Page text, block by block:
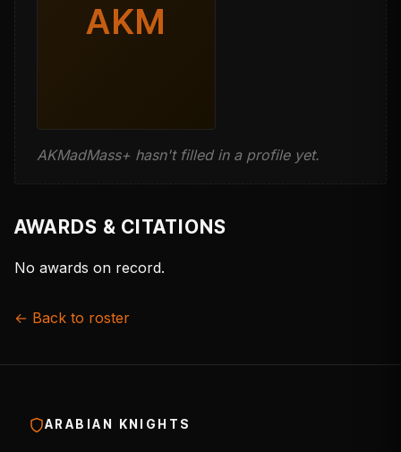
AKM
AKMadMass+ hasn't filled in a profile yet.
AWARDS & CITATIONS
No awards on record.
← Back to roster
ARABIAN KNIGHTS